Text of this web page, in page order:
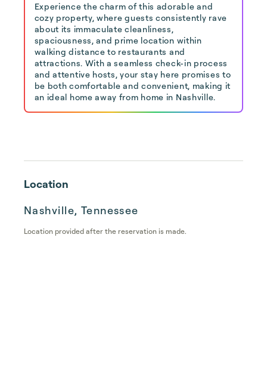
Experience the charm of this adorable and
cozy property, where guests consistently rave
about its immaculate cleanliness,
spaciousness, and prime location within
walking distance to restaurants and
attractions. With a seamless check-in process
and attentive hosts, your stay here promises to
be both comfortable and convenient, making it
an ideal home away from home in Nashville.
Location
Nashville, Tennessee
Location provided after the reservation is made.